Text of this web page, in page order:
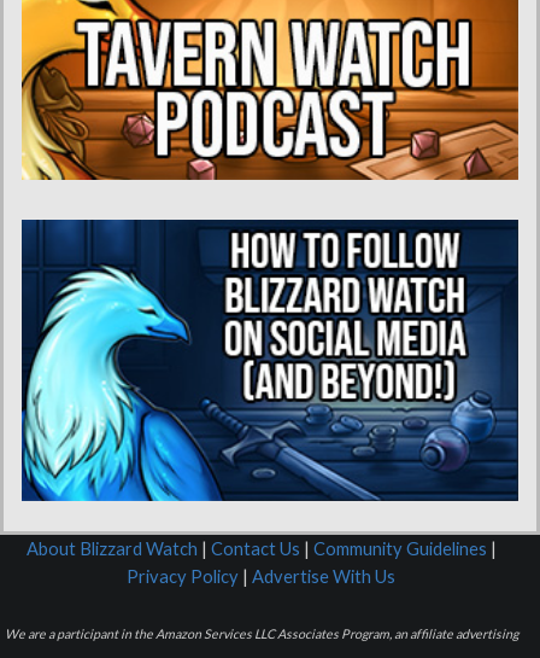
About Blizzard Watch | Contact Us | Community Guidelines |
Privacy Policy | Advertise With Us
We are a participant in the Amazon Services LLC Associates Program, an affiliate advertising